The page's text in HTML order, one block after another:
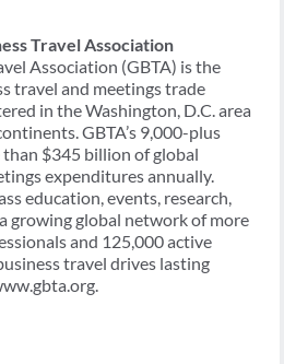
Travel Association
Association (GBTA) is the
travel and meetings trade
in the Washington, D.C. area
GBTA’s 9,000-plus
than $345 billion of global
expenditures annually.
education, events, research,
growing global network of more
and 125,000 active
travel drives lasting